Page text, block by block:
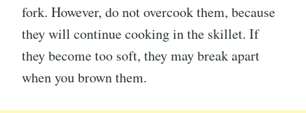
fork. However, do not overcook them, because
they will continue cooking in the skillet. If
they become too soft, they may break apart
when you brown them.